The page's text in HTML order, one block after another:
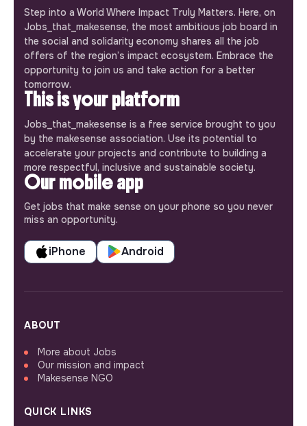
Step into a World Where Impact Truly Matters. Here, on
Jobs_that_makesense, the most ambitious job board in
the social and solidarity economy shares all the job
offers of the region’s impact ecosystem. Embrace the
opportunity to join us and take action for a better
tomorrow.
This is your platform
Jobs_that_makesense is a free service brought to you
by the makesense association. Use its potential to
accelerate your projects and contribute to building a
more respectful, inclusive and sustainable society.
Our mobile app
Get jobs that make sense on your phone so you never
miss an opportunity.
iPhone Android
ABOUT
More about Jobs
Our mission and impact
Makesense NGO
QUICK LINKS